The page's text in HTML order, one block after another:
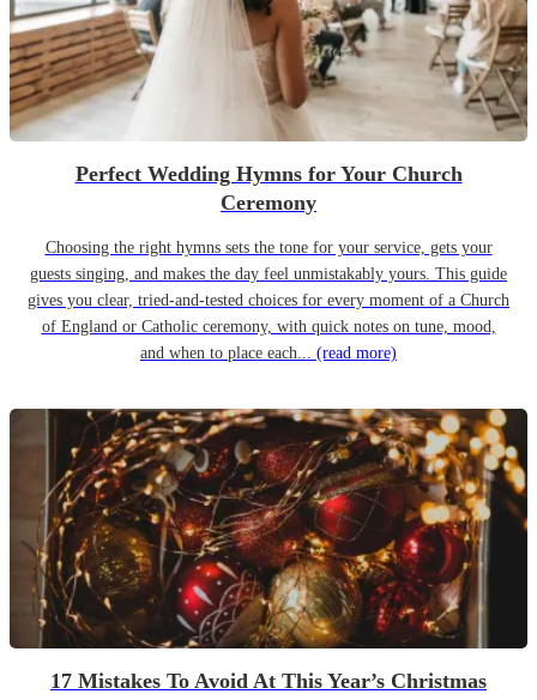
Perfect Wedding Hymns for Your Church
Ceremony
Choosing the right hymns sets the tone for your service, gets your
guests singing, and makes the day feel unmistakably yours. This guide
gives you clear, tried-and-tested choices for every moment of a Church
of England or Catholic ceremony, with quick notes on tune, mood,
and when to place each... (read more)
17 Mistakes To Avoid At This Year’s Christmas